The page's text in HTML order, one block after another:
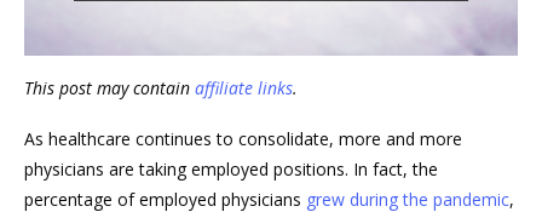
This post may contain affiliate links.
As healthcare continues to consolidate, more and more
physicians are taking employed positions. In fact, the
percentage of employed physicians grew during the pandemic,